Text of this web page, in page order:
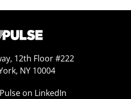
12th Floor #222
NY 10004
on LinkedIn